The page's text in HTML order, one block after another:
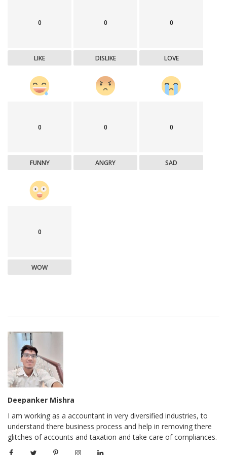
0
LIKE
0
DISLIKE
0
LOVE
0
FUNNY
0
ANGRY
0
SAD
0
WOW
Deepanker Mishra
I am working as a accountant in very diversified industries, to
understand there business process and help in removing there
glitches of accounts and taxation and take care of compliances.